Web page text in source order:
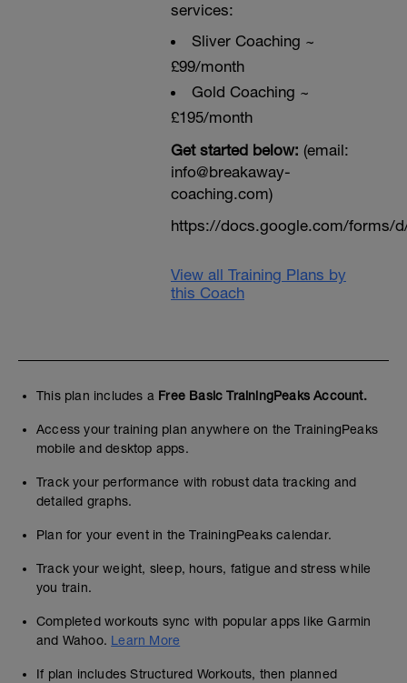
services:
Sliver Coaching ~
£99/month
Gold Coaching ~
£195/month
Get started below: (email:
info@breakaway-
coaching.com)
https://docs.google.com/forms/d/
View all Training Plans by
this Coach
This plan includes a Free Basic TrainingPeaks Account.
Access your training plan anywhere on the TrainingPeaks
mobile and desktop apps.
Track your performance with robust data tracking and
detailed graphs.
Plan for your event in the TrainingPeaks calendar.
Track your weight, sleep, hours, fatigue and stress while
you train.
Completed workouts sync with popular apps like Garmin
and Wahoo. Learn More
If plan includes Structured Workouts, then planned